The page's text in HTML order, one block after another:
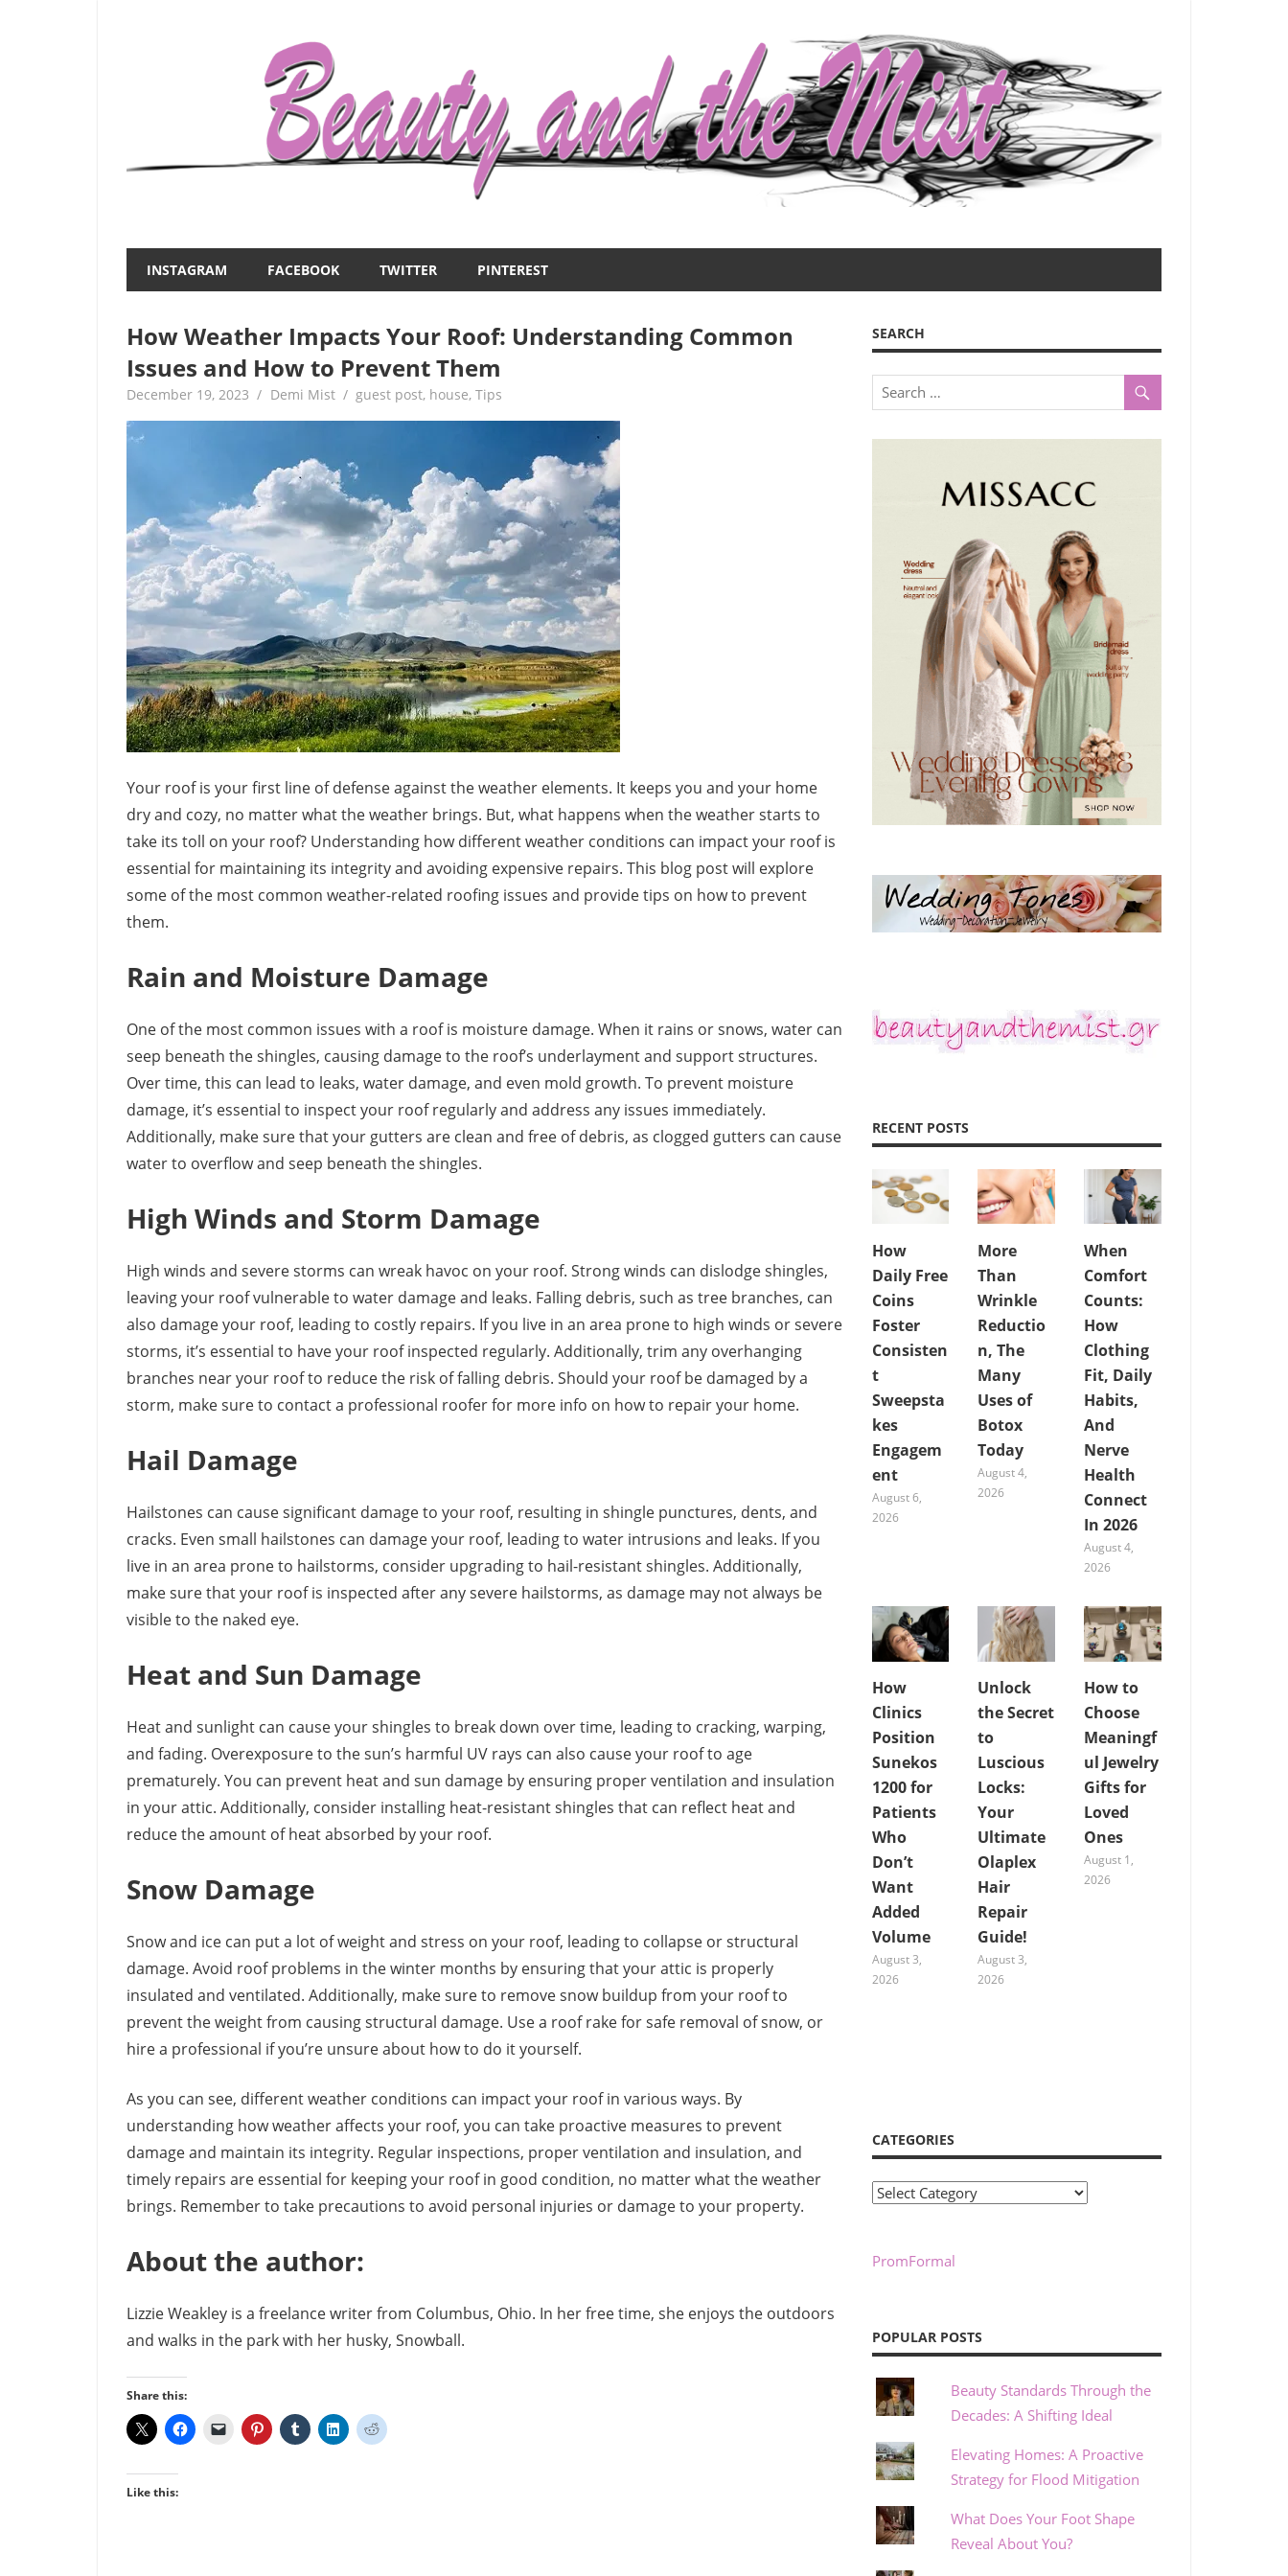
Beauty
and
the
Mist
about
women
–
INSTAGRAM FACEBOOK TWITTER PINTEREST
How Weather Impacts Your Roof: Understanding Common
Issues and How to Prevent Them
December 19, 2023 Demi Mist guest post, house,Tips
Your roof is your first line of defense against the weather elements. It keeps you and your home
dry and cozy, no matter what the weather brings. But, what happens when the weather starts to
take its toll on your roof? Understanding how different weather conditions can impact your roof is
essential for maintaining its integrity and avoiding expensive repairs. This blog post will explore
some of the most common weather-related roofing issues and provide tips on how to prevent
them.
Rain and Moisture Damage
One of the most common issues with a roof is moisture damage. When it rains or snows, water can
seep beneath the shingles, causing damage to the roof’s underlayment and support structures.
Over time, this can lead to leaks, water damage, and even mold growth. To prevent moisture
damage, it’s essential to inspect your roof regularly and address any issues immediately.
Additionally, make sure that your gutters are clean and free of debris, as clogged gutters can cause
water to overflow and seep beneath the shingles.
High Winds and Storm Damage
High winds and severe storms can wreak havoc on your roof. Strong winds can dislodge shingles,
leaving your roof vulnerable to water damage and leaks. Falling debris, such as tree branches, can
also damage your roof, leading to costly repairs. If you live in an area prone to high winds or severe
storms, it’s essential to have your roof inspected regularly. Additionally, trim any overhanging
branches near your roof to reduce the risk of falling debris. Should your roof be damaged by a
storm, make sure to contact a professional roofer for more info on how to repair your home.
Hail Damage
Hailstones can cause significant damage to your roof, resulting in shingle punctures, dents, and
cracks. Even small hailstones can damage your roof, leading to water intrusions and leaks. If you
live in an area prone to hailstorms, consider upgrading to hail-resistant shingles. Additionally,
make sure that your roof is inspected after any severe hailstorms, as damage may not always be
visible to the naked eye.
Heat and Sun Damage
Heat and sunlight can cause your shingles to break down over time, leading to cracking, warping,
and fading. Overexposure to the sun’s harmful UV rays can also cause your roof to age
prematurely. You can prevent heat and sun damage by ensuring proper ventilation and insulation
in your attic. Additionally, consider installing heat-resistant shingles that can reflect heat and
reduce the amount of heat absorbed by your roof.
Snow Damage
Snow and ice can put a lot of weight and stress on your roof, leading to collapse or structural
damage. Avoid roof problems in the winter months by ensuring that your attic is properly
insulated and ventilated. Additionally, make sure to remove snow buildup from your roof to
prevent the weight from causing structural damage. Use a roof rake for safe removal of snow, or
hire a professional if you’re unsure about how to do it yourself.
As you can see, different weather conditions can impact your roof in various ways. By
understanding how weather affects your roof, you can take proactive measures to prevent
damage and maintain its integrity. Regular inspections, proper ventilation and insulation, and
timely repairs are essential for keeping your roof in good condition, no matter what the weather
brings. Remember to take precautions to avoid personal injuries or damage to your property.
About the author:
Lizzie Weakley is a freelance writer from Columbus, Ohio. In her free time, she enjoys the outdoors
and walks in the park with her husky, Snowball.
Share this:
Like this:
SEARCH
RECENT POSTS
How
Daily Free
Coins
Foster
Consisten
t
Sweepsta
kes
Engagem
ent
August 6,
2026
More
Than
Wrinkle
Reductio
n, The
Many
Uses of
Botox
Today
August 4,
2026
When
Comfort
Counts:
How
Clothing
Fit, Daily
Habits,
And
Nerve
Health
Connect
In 2026
August 4,
2026
How
Clinics
Position
Sunekos
1200 for
Patients
Who
Don’t
Want
Added
Volume
August 3,
2026
Unlock
the Secret
to
Luscious
Locks:
Your
Ultimate
Olaplex
Hair
Repair
Guide!
August 3,
2026
How to
Choose
Meaningf
ul Jewelry
Gifts for
Loved
Ones
August 1,
2026
CATEGORIES
Categories
PromFormal
POPULAR POSTS
Beauty Standards Through the
Decades: A Shifting Ideal
Elevating Homes: A Proactive
Strategy for Flood Mitigation
What Does Your Foot Shape
Reveal About You?